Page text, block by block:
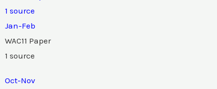
1 source
Jan-Feb
WAC11 Paper
1 source
Oct-Nov